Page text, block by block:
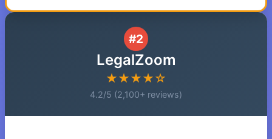
#2
LegalZoom
★★★★☆
4.2/5 (2,100+ reviews)